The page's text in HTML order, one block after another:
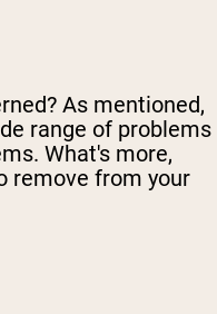
As mentioned,
range of problems
What's more,
remove from your